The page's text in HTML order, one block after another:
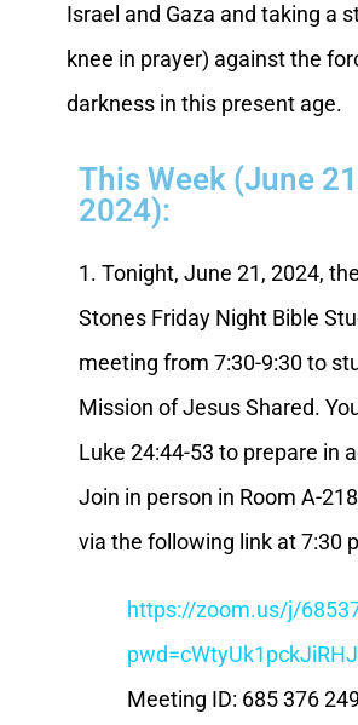
Israel and Gaza and taking a
knee in prayer) against the
darkness in this present age.
This Week (June
2024):
1. Tonight, June 21, 2024,
Stones Friday Night Bible
meeting from 7:30-9:30 to
Mission of Jesus Shared.
Luke 24:44-53 to prepare in
Join in person in Room A-
via the following link at 7:30
https://zoom.us/j/
Meeting ID: 685 376 249